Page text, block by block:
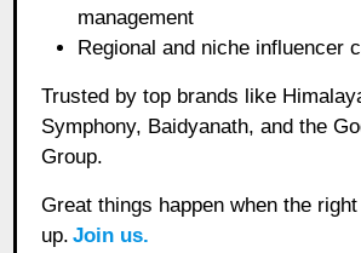
management
Regional and niche influencer
Trusted by top brands like
Symphony, Baidyanath, and the
Group.
Great things happen when the
up. Join us.